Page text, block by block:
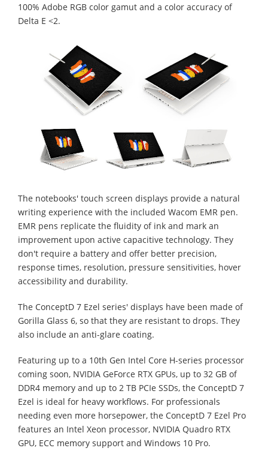
100% Adobe RGB color gamut and a color accuracy of
Delta E <2.
The notebooks' touch screen displays provide a natural
writing experience with the included Wacom EMR pen.
EMR pens replicate the fluidity of ink and mark an
improvement upon active capacitive technology. They
don't require a battery and offer better precision,
response times, resolution, pressure sensitivities, hover
accessibility and durability.
The ConceptD 7 Ezel series' displays have been made of
Gorilla Glass 6, so that they are resistant to drops. They
also include an anti-glare coating.
Featuring up to a 10th Gen Intel Core H-series processor
coming soon, NVIDIA GeForce RTX GPUs, up to 32 GB of
DDR4 memory and up to 2 TB PCIe SSDs, the ConceptD 7
Ezel is ideal for heavy workflows. For professionals
needing even more horsepower, the ConceptD 7 Ezel Pro
features an Intel Xeon processor, NVIDIA Quadro RTX
GPU, ECC memory support and Windows 10 Pro.